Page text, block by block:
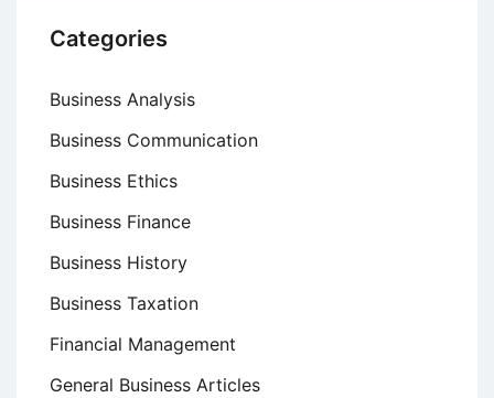
Categories
Business Analysis
Business Communication
Business Ethics
Business Finance
Business History
Business Taxation
Financial Management
General Business Articles